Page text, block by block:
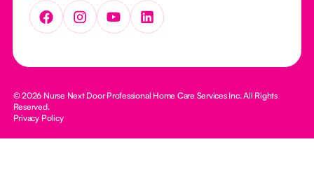
© 2026 Nurse Next Door Professional Home Care Services Inc. All Rights
Reserved.
Privacy Policy